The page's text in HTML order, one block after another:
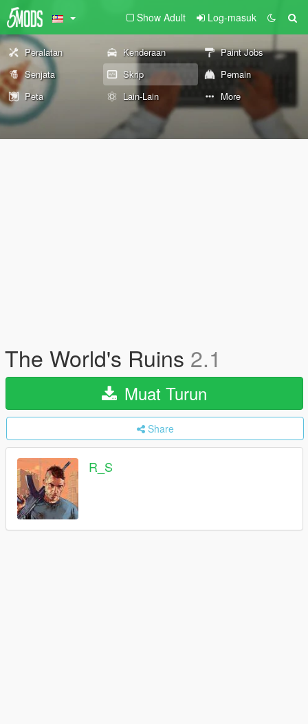
Show Adult Log-masuk
Peralatan Kenderaan
Paint Jobs
Senjata
Skrip
Pemain
Peta
Lain-Lain More
The World's Ruins 2.1
Muat Turun
Share
R_S